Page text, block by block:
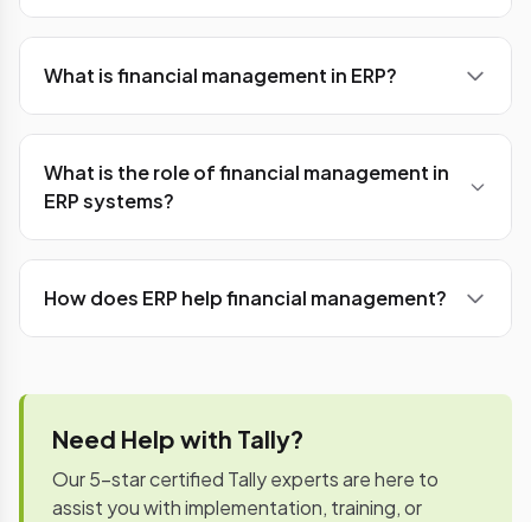
reports balance sheets, and cash flow
transactional activities of any organisation or
company. In a nutshell, it tracks and manages all
What is financial management in ERP?
budgeting, forecasting, reporting, and
compliance, into a centralized ecosystem.
What is the role of financial management in
ERP systems?
financial planning and analysis, and integration with
other business processes.
How does ERP help financial management?
various expenditures of the company. It further
leads to the right data-driven financial decisions.
Need Help with Tally?
Our 5-star certified Tally experts are here to
assist you with implementation, training, or